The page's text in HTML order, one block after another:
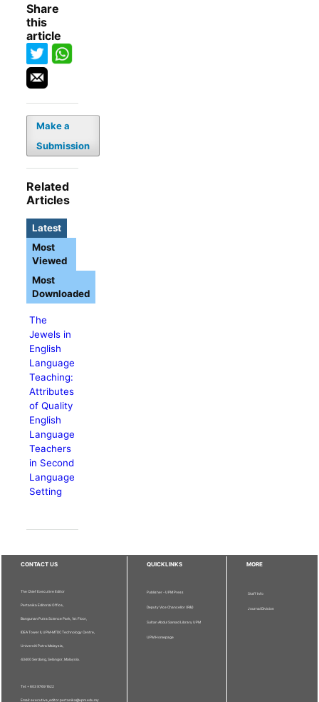
Share
this
article
Make a
Submission
Related
Articles
Latest
The
Jewels in
English
Language
Teaching:
Attributes
of Quality
English
Language
Teachers
in Second
Language
Setting
Most
Viewed
Most
Downloaded
CONTACT US
The Chief Executive Editor
Pertanika Editorial Office,
Bangunan Putra Science Park, 1st Floor,
IDEA Tower II, UPM-MTDC Technology Centre,
Universiti Putra Malaysia,
43400 Serdang, Selangor, Malaysia.
Tel: + 603 9769 1622
Email: executive_editor.pertanika@upm.edu.my
QUICKLINKS
Publisher - UPM Press
Deputy Vice Chancellor (R&I)
Sultan Abdul Samad Library UPM
UPM Homepage
MORE
Staff Info
Journal Division